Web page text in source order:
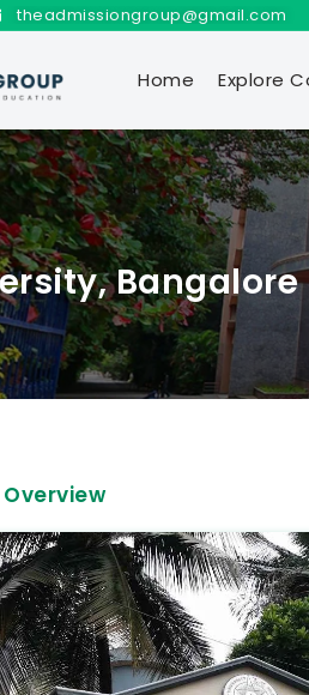
theadmissiongroup@gmail.com
Home Explore
Bangalore